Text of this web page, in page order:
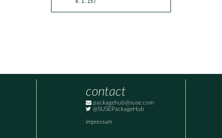
contact
packagehub@suse.com
@SUSEPackageHub
Impressum